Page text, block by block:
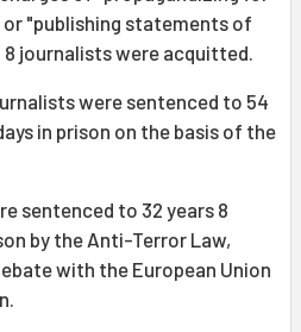
"publishing statements of
journalists were acquitted.
were sentenced to 54
in prison on the basis of the
sentenced to 32 years 8
by the Anti-Terror Law,
with the European Union